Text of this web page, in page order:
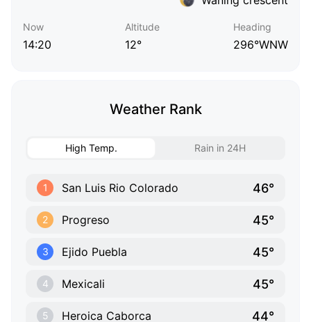
Now
14:20
Altitude
12°
Heading
296°WNW
Weather Rank
High Temp. Rain in 24H
1 San Luis Rio Colorado 46°
2 Progreso 45°
3 Ejido Puebla 45°
4 Mexicali 45°
5 Heroica Caborca 44°